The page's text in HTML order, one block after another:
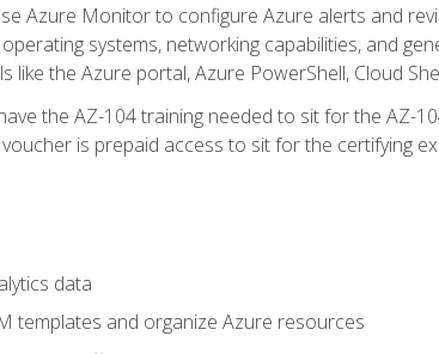
Azure Monitor to configure Azure alerts and
systems, networking capabilities, and
like the Azure portal, Azure PowerShell, Cloud
the AZ-104 training needed to sit for the AZ-
is prepaid access to sit for the certifying
data
templates and organize Azure resources